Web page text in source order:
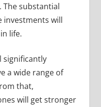
The substantial
will
life.
significantly
a wide range of
that,
will get stronger